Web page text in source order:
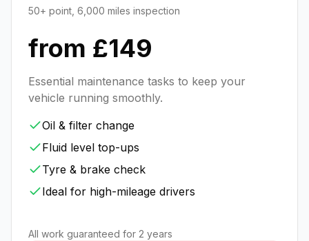
50+ point, 6,000 miles inspection
from £149
Essential maintenance tasks to keep your
vehicle running smoothly.
Oil & filter change
Fluid level top-ups
Tyre & brake check
Ideal for high-mileage drivers
All work guaranteed for 2 years